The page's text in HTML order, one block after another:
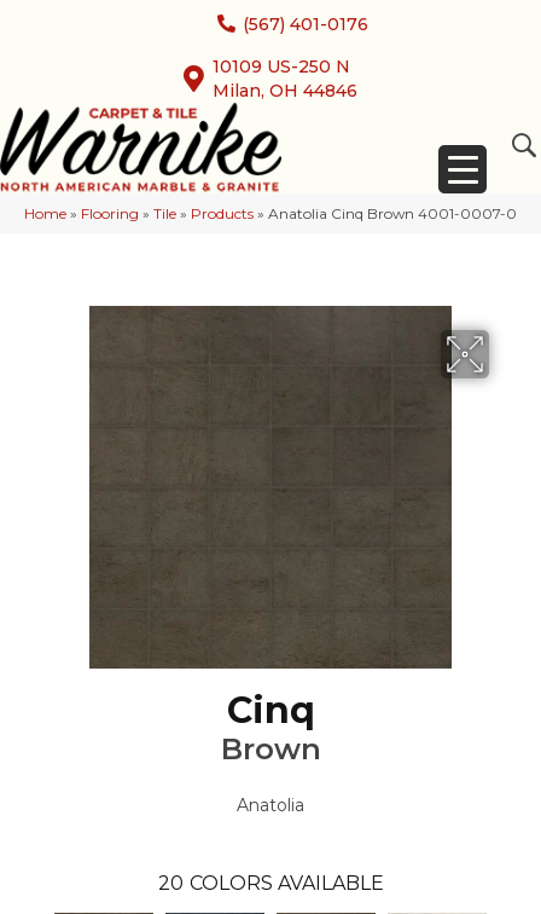
(567) 401-0176
10109 US-250 N
Milan, OH 44846
Home » Flooring » Tile » Products » Anatolia Cinq Brown 4001-0007-0
Cinq
Brown
Anatolia
20 COLORS AVAILABLE